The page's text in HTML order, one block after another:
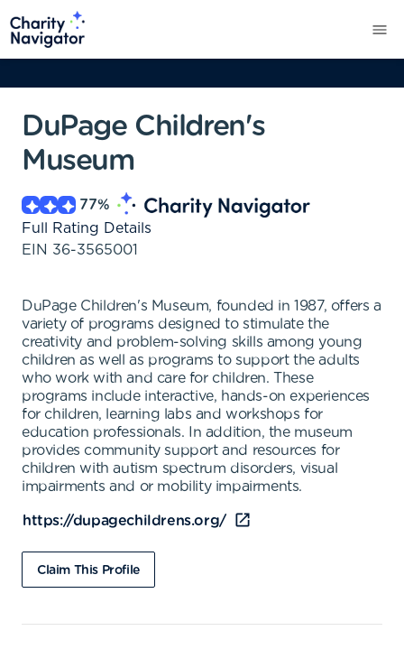
DuPage Children's
Museum
77%
Full Rating Details
EIN 36-3565001
DuPage Children's Museum, founded in 1987, offers a
variety of programs designed to stimulate the
creativity and problem-solving skills among young
children as well as programs to support the adults
who work with and care for children. These
programs include interactive, hands-on experiences
for children, learning labs and workshops for
education professionals. In addition, the museum
provides community support and resources for
children with autism spectrum disorders, visual
impairments and or mobility impairments.
https://dupagechildrens.org/
Claim This Profile